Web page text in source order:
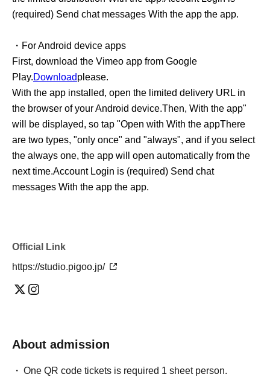
(required) Send chat messages With the app the app.
・For Android device apps
First, download the Vimeo app from Google
Play.Downloadplease.
With the app installed, open the limited delivery URL in
the browser of your Android device.Then, With the app"
will be displayed, so tap "Open with With the appThere
are two types, "only once" and "always", and if you select
the always one, the app will open automatically from the
next time.Account Login is (required) Send chat
messages With the app the app.
Official Link
https://studio.pigoo.jp/
About admission
One QR code tickets is required 1 sheet person.